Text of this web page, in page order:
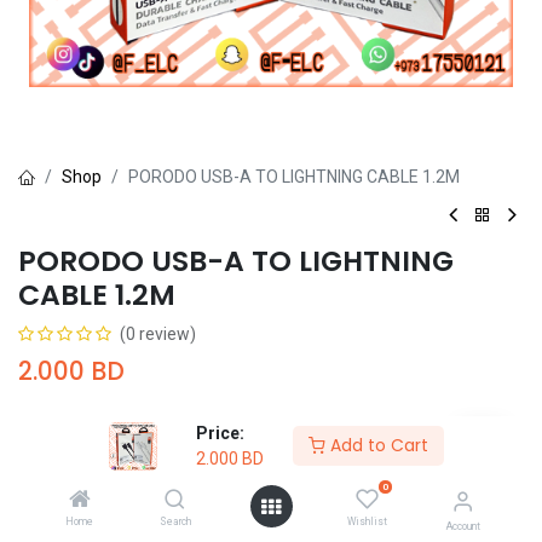
Price:
2.000 BD
Add to Cart
Home Search
0
Wishlist Account
Shop PORODO USB-A TO LIGHTNING CABLE 1.2M
PORODO USB-A TO LIGHTNING
CABLE 1.2M
(0 review)
2.000 BD
Add to Cart Buy Now